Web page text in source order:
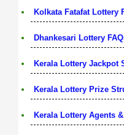
Kolkata Fatafat Lottery
Dhankesari Lottery
Kerala Lottery Jackpot
Kerala Lottery Prize
Kerala Lottery Agents